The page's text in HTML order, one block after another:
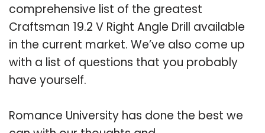
comprehensive list of the greatest
Craftsman 19.2 V Right Angle Drill available
in the current market. We’ve also come up
with a list of questions that you probably
have yourself.
Romance University has done the best we